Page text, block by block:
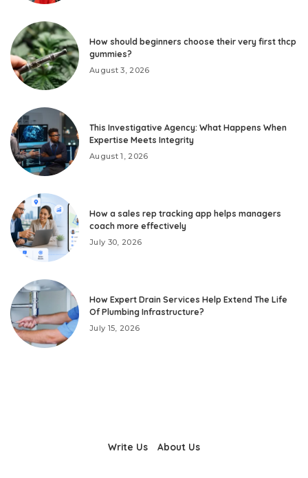
How should beginners choose their very first thcp
gummies?
August 3, 2026
This Investigative Agency: What Happens When
Expertise Meets Integrity
August 1, 2026
How a sales rep tracking app helps managers
coach more effectively
July 30, 2026
How Expert Drain Services Help Extend The Life
Of Plumbing Infrastructure?
July 15, 2026
Write Us About Us